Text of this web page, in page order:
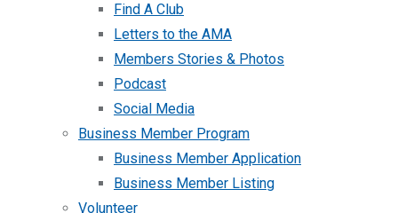
Find A Club
Letters to the AMA
Members Stories & Photos
Podcast
Social Media
Business Member Program
Business Member Application
Business Member Listing
Volunteer